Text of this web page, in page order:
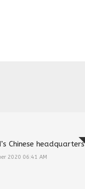
Chinese headquarters
2020 06:41 AM